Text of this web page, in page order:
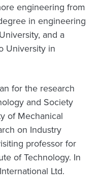
engineering from
in engineering
and a
University in
for the research
and Society
of Mechanical
on Industry
professor for
of Technology. In
Ltd.